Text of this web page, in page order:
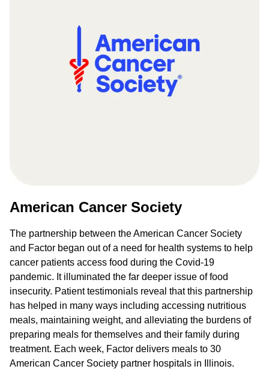
American Cancer Society
The partnership between the American Cancer Society
and Factor began out of a need for health systems to help
cancer patients access food during the Covid-19
pandemic. It illuminated the far deeper issue of food
insecurity. Patient testimonials reveal that this partnership
has helped in many ways including accessing nutritious
meals, maintaining weight, and alleviating the burdens of
preparing meals for themselves and their family during
treatment. Each week, Factor delivers meals to 30
American Cancer Society partner hospitals in Illinois.